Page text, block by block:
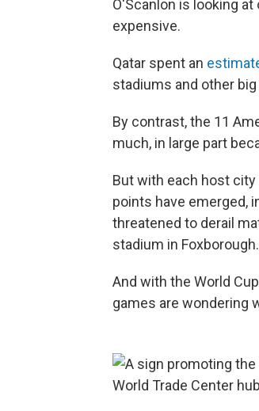
O'Scanlon is looking
expensive.
Qatar spent an
stadiums and other
By contrast, the 11
much, in large part
But with each host
points have emerged,
threatened to derail
stadium in Foxborough.
And with the World
games are wondering